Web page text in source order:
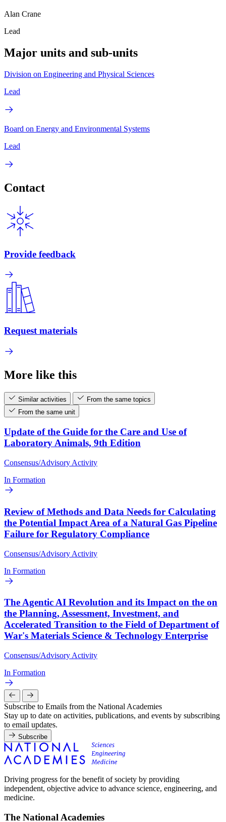
Alan Crane
Lead
Major units and sub-units
Division on Engineering and Physical Sciences
Lead
Board on Energy and Environmental Systems
Lead
Contact
Provide feedback
Request materials
More like this
Similar activities
From the same topics
From the same unit
Update of the Guide for the Care and Use of
Laboratory Animals, 9th Edition
Consensus/Advisory Activity
In Formation
Review of Methods and Data Needs for Calculating
the Potential Impact Area of a Natural Gas Pipeline
Failure for Regulatory Compliance
Consensus/Advisory Activity
In Formation
The Agentic AI Revolution and its Impact on the on
the Planning, Assessment, Investment, and
Accelerated Transition to the Field of Department of
War's Materials Science & Technology Enterprise
Consensus/Advisory Activity
In Formation
Subscribe to Emails from the National Academies
Stay up to date on activities, publications, and events by subscribing
to email updates.
Subscribe
Driving progress for the benefit of society by providing
independent, objective advice to advance science, engineering, and
medicine.
The National Academies